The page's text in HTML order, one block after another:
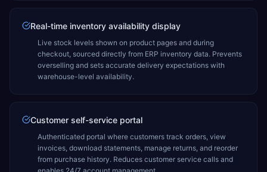
Real-time inventory availability display
Live stock levels shown on product pages and during
checkout, sourced directly from ERP inventory data. Prevents
overselling and sets accurate delivery expectations with
warehouse-level availability.
Customer self-service portal
Authenticated portal where customers track orders, view
invoices, download statements, manage returns, and reorder
from purchase history. Reduces customer service calls and